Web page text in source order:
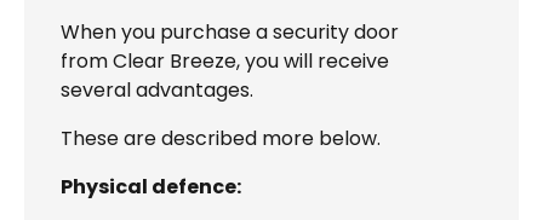
When you purchase a security door
from Clear Breeze, you will receive
several advantages.
These are described more below.
Physical defence: